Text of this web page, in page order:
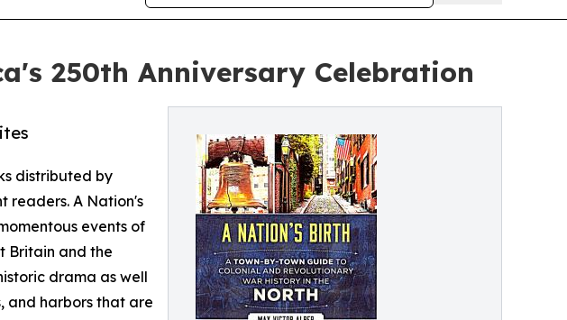
250th Anniversary Celebration
distributed by
readers. A Nation's
events of
Britain and the
drama as well
and harbors that are